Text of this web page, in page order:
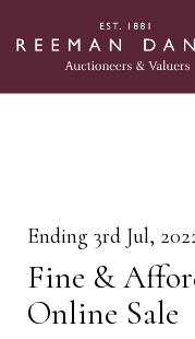
Ending 3rd Jul,
Fine &
Online Sale